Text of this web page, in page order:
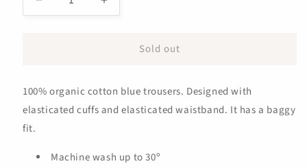
Decrease
quantity
Jogging
Pants
Increase
quantity
Jogging
Pants
Sold out
100% organic cotton blue trousers. Designed with
elasticated cuffs and elasticated waistband. It has a baggy
fit.
Machine wash up to 30º